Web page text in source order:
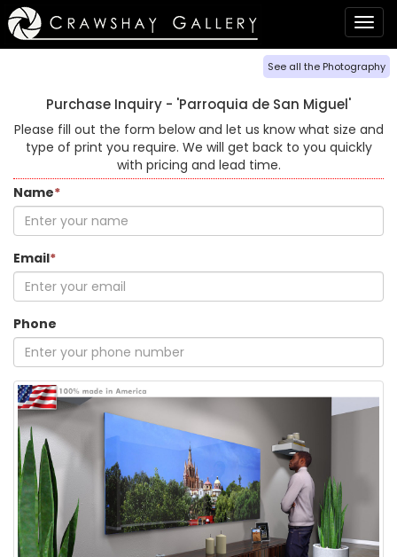
See all the Photography
Purchase Inquiry - 'Parroquia de San Miguel'
Please fill out the form below and let us know what size and
type of print you require. We will get back to you quickly
with pricing and lead time.
Name*
Email*
Phone